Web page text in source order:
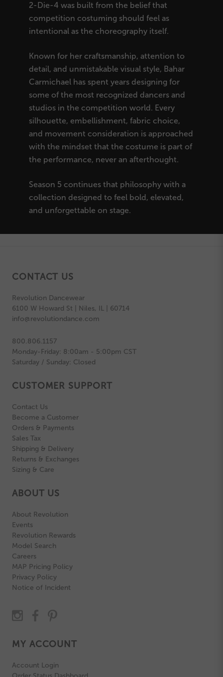
2-Die-4 was built from the belief that
competition costuming should feel as
intentional as the choreography itself.
Known for her craftsmanship, attention to
detail, and unmistakable visual style, Bahar
Carmichael has spent years designing for
some of the most recognized dancers and
studios in the competition world. Every
silhouette, embellishment, fabric choice,
and movement consideration is approached
with the mindset that the costume is part of
the performance, never an afterthought.
Season 5 continues that philosophy with a
collection designed to feel bold, elevated,
and unforgettable on stage.
CONTACT US
Revolution Dancewear
6100 W Howard St | Niles, IL | 60714
info@revolutiondance.com
800.806.1157
Monday-Friday: 8:00am - 5:00pm CST
Saturday / Sunday: Closed
CUSTOMER SUPPORT
Contact Us
Become a Customer
Orders & Payments
Sales Tax
Shipping & Delivery
Returns & Exchanges
Sizing & Care
ABOUT US
About Revolution
Events
Revolution Rewards
Model Search
Careers
MAP Pricing Policy
Privacy Policy
Notice of Incident
MY ACCOUNT
Account Login